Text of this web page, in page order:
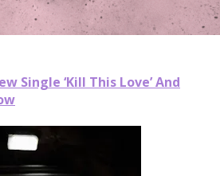
Single ‘Kill This Love’ And